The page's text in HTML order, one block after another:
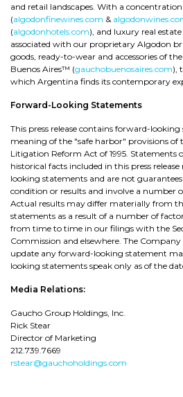
and retail landscapes. With a
(algodonfinewines.com &
(algodonhotels.com), and luxury real estate
associated with our proprietary Algodon
goods, ready-to-wear and accessories of
Buenos Aires™ (gauchobuenosaires.com),
which Argentina finds its contemporary
Forward-Looking Statements
This press release contains forward-
meaning of the "safe harbor" provisions of
Litigation Reform Act of 1995. Statements
historical facts included in this press
looking statements and are not
condition or results and involve a number
Actual results may differ materially from
statements as a result of a number of
from time to time in our filings with the
Commission and elsewhere. The
update any forward-looking statement
looking statements speak only as of the
Media Relations:
Gaucho Group Holdings, Inc.
Rick Stear
Director of Marketing
212.739.7669
rstear@gauchoholdings.com